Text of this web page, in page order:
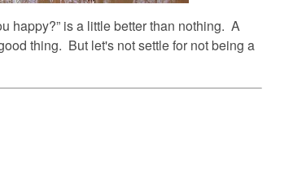
happy?” is a little better than nothing. A
thing. But let's not settle for not being a